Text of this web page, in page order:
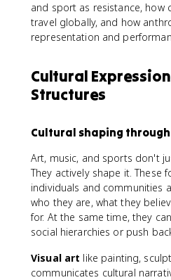
and sport as resistance, how
travel globally, and how
representation and
Cultural
Structures
Cultural shaping
Art, music, and sports don't
They actively shape it. These
individuals and communities
who they are, what they
for. At the same time, they
social hierarchies or push
Visual art like painting,
communicates cultural